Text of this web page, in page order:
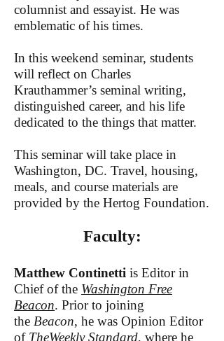
columnist and essayist. He was
emblematic of his times.
In this weekend seminar, students
will reflect on Charles
Krauthammer’s seminal writing,
distinguished career, and his life
dedicated to the things that matter.
This seminar will take place in
Washington, DC. Travel, housing,
meals, and course materials are
provided by the Hertog Foundation.
Faculty:
Matthew Continetti is Editor in
Chief of the Washington Free
Beacon. Prior to joining
the Beacon, he was Opinion Editor
of TheWeekly Standard, where he